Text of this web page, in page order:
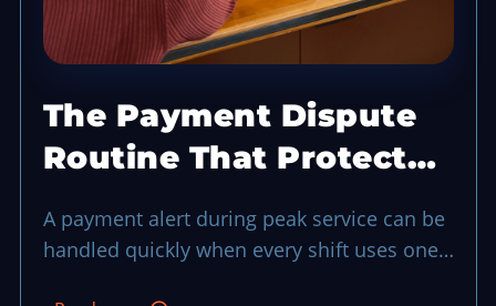
The Payment Dispute
Routine That Protects
A payment alert during peak service can be
handled quickly when every shift uses one